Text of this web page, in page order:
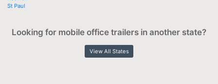
St Paul
Looking for mobile office trailers in another state?
View All States